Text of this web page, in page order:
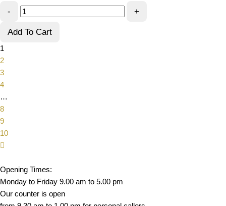
- +
Add To Cart
1
2
3
4
…
8
9
10
Opening Times:
Monday to Friday 9.00 am to 5.00 pm
Our counter is open